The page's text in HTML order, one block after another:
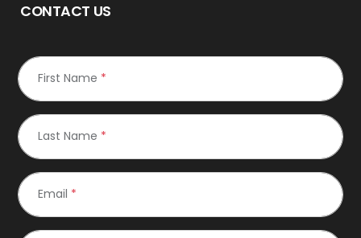
CONTACT US
First Name *
Last Name *
Email *